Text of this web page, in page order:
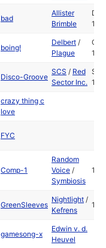
bad
Allister
Brimble
Dec
boing!
Delbert /
Plague
Oct
Disco-Groove
SCS / Red
Sector Inc.
Sep
crazy thing c
love
FYC
Comp-1
Random
Voice /
Symbiosis
GreenSleeves
Nightlight /
Kefrens
gamesong-x
Edwin v. d.
Heuvel